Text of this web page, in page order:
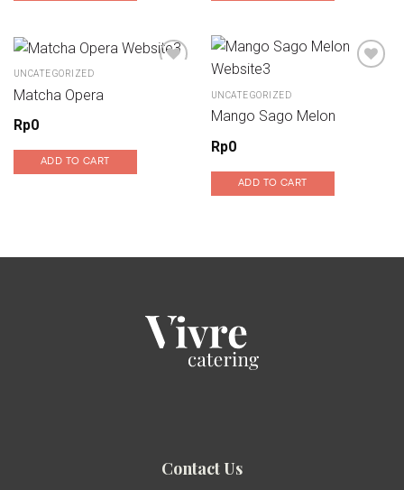
Add to wishlist
UNCATEGORIZED
Matcha Opera
Rp0
ADD TO CART
UNCATEGORIZED
Mango Sago Melon
Rp0
ADD TO CART
Contact Us